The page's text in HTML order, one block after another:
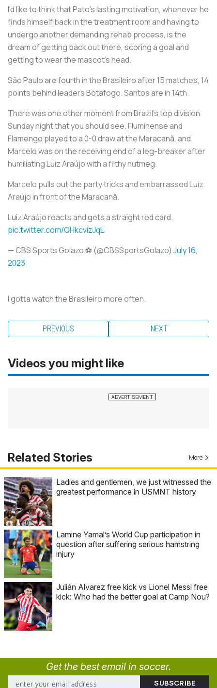
I'd like to think that Pato's lasting motivation, whenever he
finds himself back in the treatment room and having to
undergo another demanding rehab process, is the
dream of getting back out there, scoring a goal and
getting to wear the mascot's head.
São Paulo are fourth in the Brasileiro after 15 matches, 14
points behind leaders Botafogo. Santos are in 14th.
There was one other moment from Brazil's top division
Sunday night that you should see. Fluminense and
Flamengo played to a 0-0 draw at the Maracanã, and
Marcelo was on the receiving end of a leg-breaker after
humiliating Luiz Araújo with a filthy nutmeg.
Marcelo pulls out the party tricks and embarrassed Luiz
Araújo in front of the Maracanã.
Luiz Araújo reacts and gets a straight red card.
pic.twitter.com/QHkcvizJqL
— CBS Sports Golazo ⚽️ (@CBSSportsGolazo) July 16,
2023
I gotta watch the Brasileiro more often.
PREVIOUS NEXT
Videos you might like
Related Stories More
Ladies and gentlemen, we just witnessed the
greatest performance in USMNT history
Lamine Yamal’s World Cup participation in
question after suffering serious hamstring
injury
Julián Alvarez free kick vs Lionel Messi free
kick: Who had the better goal at Camp Nou?
Get the best email in soccer.